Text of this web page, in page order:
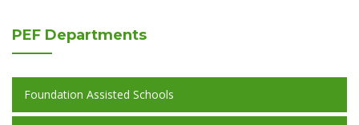
PEF Departments
Foundation Assisted Schools